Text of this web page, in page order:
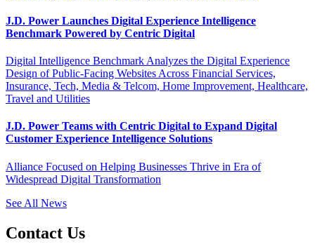
J.D. Power Launches Digital Experience Intelligence
Benchmark Powered by Centric Digital
Digital Intelligence Benchmark Analyzes the Digital Experience
Design of Public-Facing Websites Across Financial Services,
Insurance, Tech, Media & Telcom, Home Improvement, Healthcare,
Travel and Utilities
J.D. Power Teams with Centric Digital to Expand Digital
Customer Experience Intelligence Solutions
Alliance Focused on Helping Businesses Thrive in Era of
Widespread Digital Transformation
See All News
Contact Us